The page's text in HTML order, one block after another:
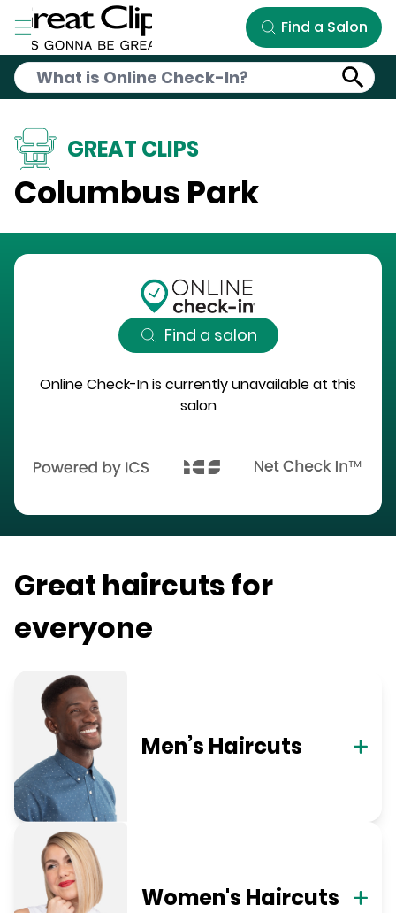
Skip to Main Content
Find a Salon
GREAT CLIPS
Columbus Park
Find a salon
Online Check-In is currently unavailable at this
salon
Great haircuts for
everyone
Men’s Haircuts
Women's Haircuts